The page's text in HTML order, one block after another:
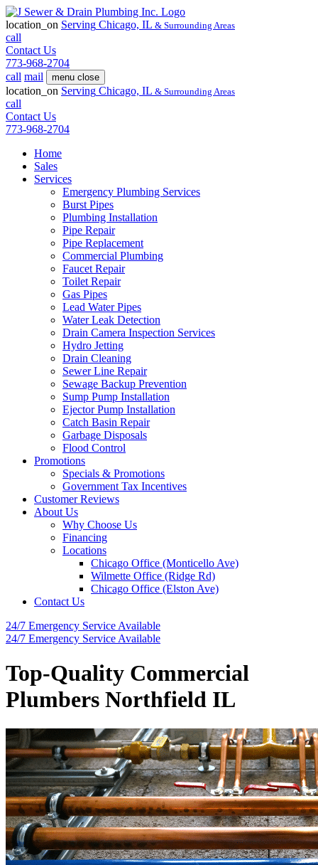
location_on Serving Chicago, IL & Surrounding Areas
call
Contact Us
773-968-2704
call mail menu close
location_on Serving Chicago, IL & Surrounding Areas
call
Contact Us
773-968-2704
Home
Sales
Services
Emergency Plumbing Services
Burst Pipes
Plumbing Installation
Pipe Repair
Pipe Replacement
Commercial Plumbing
Faucet Repair
Toilet Repair
Gas Pipes
Lead Water Pipes
Water Leak Detection
Drain Camera Inspection Services
Hydro Jetting
Drain Cleaning
Sewer Line Repair
Sewage Backup Prevention
Sump Pump Installation
Ejector Pump Installation
Catch Basin Repair
Garbage Disposals
Flood Control
Promotions
Specials & Promotions
Government Tax Incentives
Customer Reviews
About Us
Why Choose Us
Financing
Locations
Chicago Office (Monticello Ave)
Wilmette Office (Ridge Rd)
Chicago Office (Elston Ave)
Contact Us
24/7 Emergency Service Available
24/7 Emergency Service Available
Top-Quality Commercial
Plumbers Northfield IL